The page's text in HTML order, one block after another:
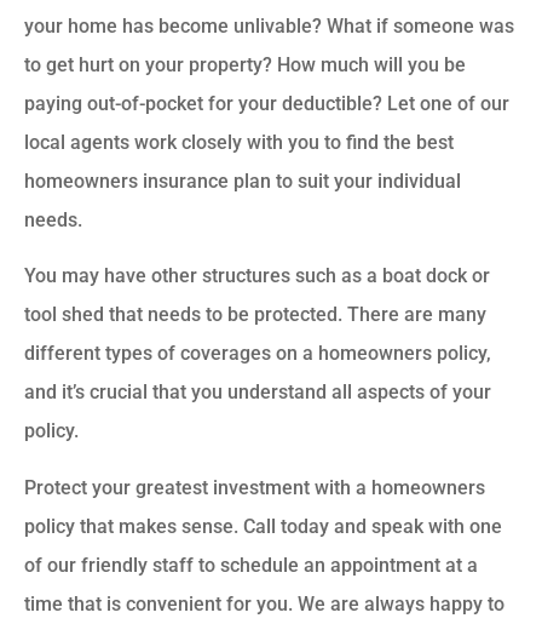
your home has become unlivable? What if someone was
to get hurt on your property? How much will you be
paying out-of-pocket for your deductible? Let one of our
local agents work closely with you to find the best
homeowners insurance plan to suit your individual
needs.
You may have other structures such as a boat dock or
tool shed that needs to be protected. There are many
different types of coverages on a homeowners policy,
and it’s crucial that you understand all aspects of your
policy.
Protect your greatest investment with a homeowners
policy that makes sense. Call today and speak with one
of our friendly staff to schedule an appointment at a
time that is convenient for you. We are always happy to